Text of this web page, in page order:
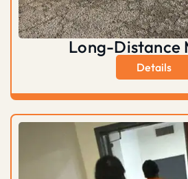
Long-Distance
Details